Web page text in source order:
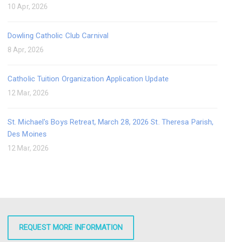
10 Apr, 2026
Dowling Catholic Club Carnival
8 Apr, 2026
Catholic Tuition Organization Application Update
12 Mar, 2026
St. Michael's Boys Retreat, March 28, 2026 St. Theresa Parish,
Des Moines
12 Mar, 2026
REQUEST MORE INFORMATION